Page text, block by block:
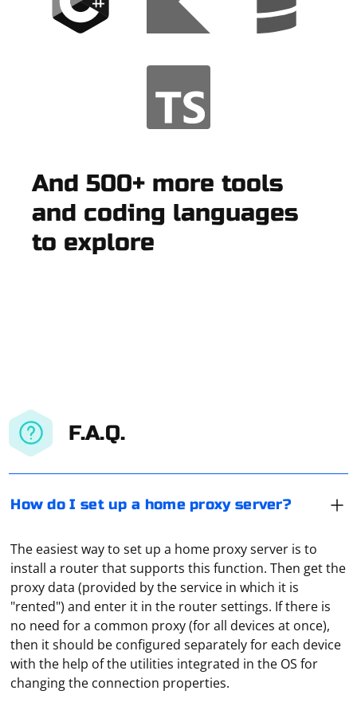
And 500+ more tools
and coding languages
to explore
F.A.Q.
How do I set up a home proxy server?
The easiest way to set up a home proxy server is to
install a router that supports this function. Then get the
proxy data (provided by the service in which it is
"rented") and enter it in the router settings. If there is
no need for a common proxy (for all devices at once),
then it should be configured separately for each device
with the help of the utilities integrated in the OS for
changing the connection properties.
To parse a TXT file with PHP, you can read the content
of the file and process it line by line or as a whole,
depending on your specific requirements. Here's a
simple example of reading and parsing a TXT file line by